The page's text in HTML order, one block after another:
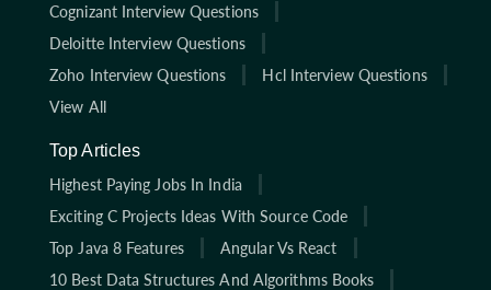
Cognizant Interview Questions
Deloitte Interview Questions
Zoho Interview Questions
Hcl Interview Questions
View All
Top Articles
Highest Paying Jobs In India
Exciting C Projects Ideas With Source Code
Top Java 8 Features
Angular Vs React
10 Best Data Structures And Algorithms Books